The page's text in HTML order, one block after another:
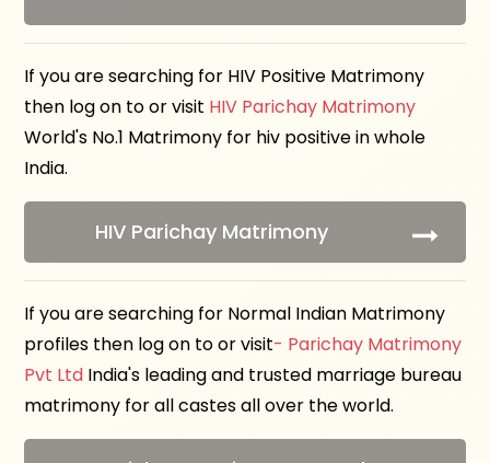
If you are searching for HIV Positive Matrimony
then log on to or visit HIV Parichay Matrimony
World's No.1 Matrimony for hiv positive in whole
India.
HIV Parichay Matrimony
If you are searching for Normal Indian Matrimony
profiles then log on to or visit- Parichay Matrimony
Pvt Ltd India's leading and trusted marriage bureau
matrimony for all castes all over the world.